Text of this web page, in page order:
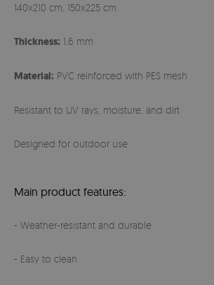
140x210 cm, 150x225 cm
Thickness: 1,6 mm
Material: PVC reinforced with PES mesh
Resistant to UV rays, moisture, and dirt
Designed for outdoor use
Main product features:
- Weather-resistant and durable
- Easy to clean